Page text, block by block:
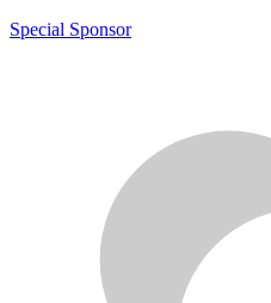
Special Sponsor